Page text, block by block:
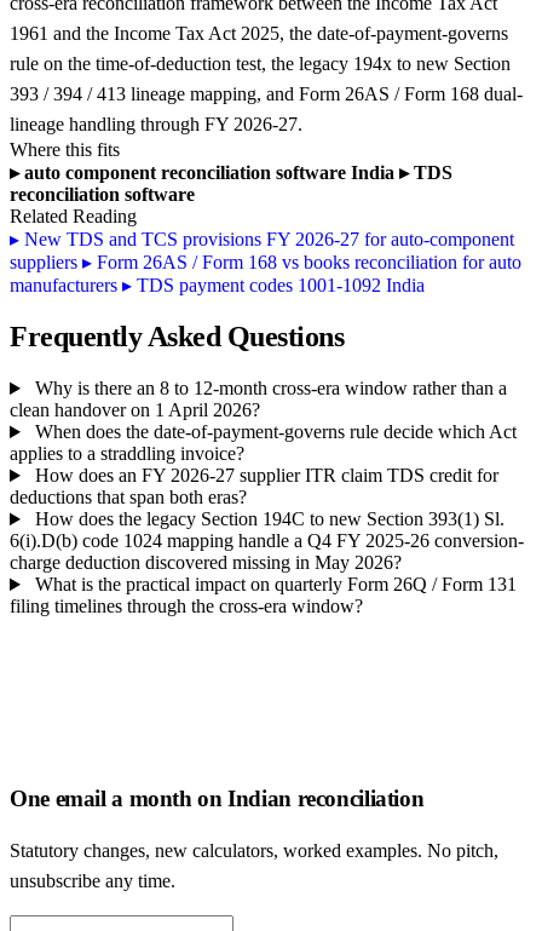
1961 and the Income Tax Act 2025, the date-of-payment-governs
rule on the time-of-deduction test, the legacy 194x to new Section
393 / 394 / 413 lineage mapping, and Form 26AS / Form 168 dual-
lineage handling through FY 2026-27.
Where this fits
▸auto component reconciliation software India ▸TDS
reconciliation software
Related Reading
▸ New TDS and TCS provisions FY 2026-27 for auto-component
suppliers ▸ Form 26AS / Form 168 vs books reconciliation for auto
manufacturers ▸ TDS payment codes 1001-1092 India
Frequently Asked Questions
Why is there an 8 to 12-month cross-era window rather than a
clean handover on 1 April 2026?
When does the date-of-payment-governs rule decide which Act
applies to a straddling invoice?
How does an FY 2026-27 supplier ITR claim TDS credit for
deductions that span both eras?
How does the legacy Section 194C to new Section 393(1) Sl.
6(i).D(b) code 1024 mapping handle a Q4 FY 2025-26 conversion-
charge deduction discovered missing in May 2026?
What is the practical impact on quarterly Form 26Q / Form 131
filing timelines through the cross-era window?
One email a month on Indian reconciliation
Statutory changes, new calculators, worked examples. No pitch,
unsubscribe any time.